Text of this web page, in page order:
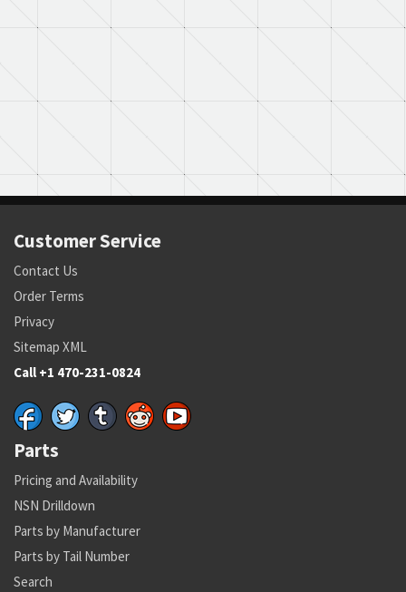
Customer Service
Contact Us
Order Terms
Privacy
Sitemap XML
Call +1 470-231-0824
Parts
Pricing and Availability
NSN Drilldown
Parts by Manufacturer
Parts by Tail Number
Search